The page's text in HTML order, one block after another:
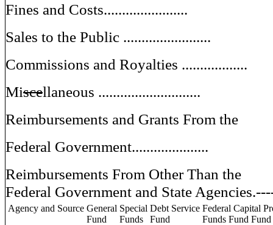
Fines and Costs.......................
Sales to the Public ........................
Commissions and Royalties ..................
Miscellaneous ............................
Reimbursements and Grants From the
Federal Government.....................
Reimbursements From Other Than the
Federal Government and State
Agency and Source General
Fund
Special
Funds
Debt Service
Fund
Federal Capital
Funds Fund Fund